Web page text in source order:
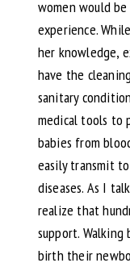
women would
experience.
her knowledge,
have the
sanitary
medical tools to
babies from
easily transmit
diseases. As I
realize that
support.
birth their